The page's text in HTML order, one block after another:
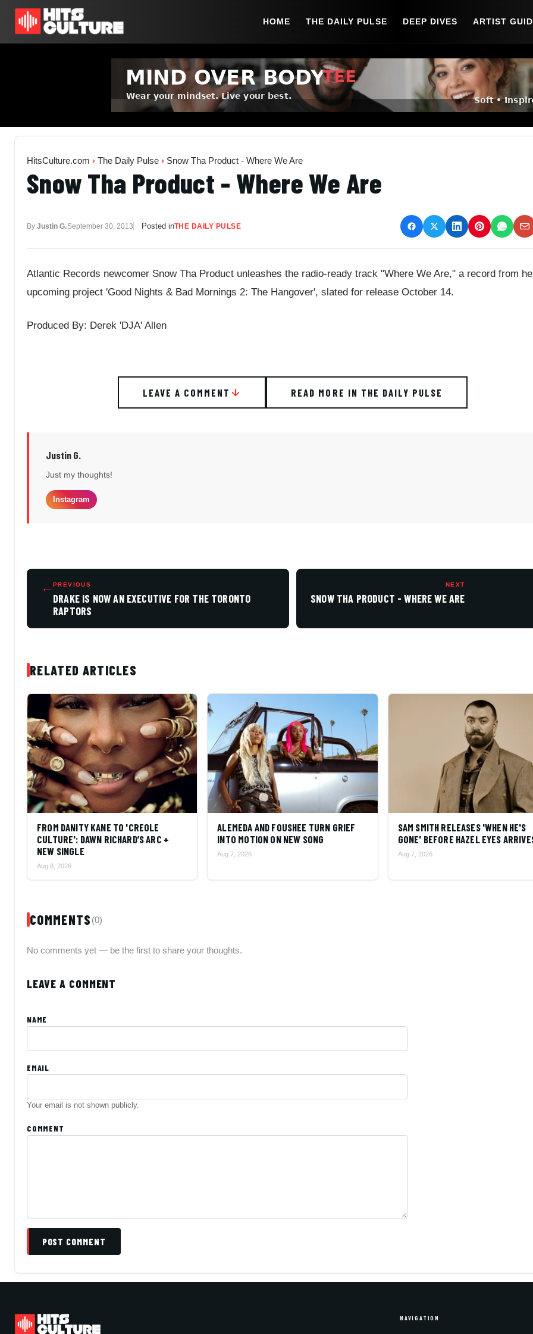
HOME THE DAILY PULSE DEEP DIVES ARTIST
HitsCulture.com › The Daily Pulse › Snow Tha Product - Where We Are
Snow Tha Product - Where We Are
By:Justin G.September 30, 2013 Posted inTHE DAILY PULSE
Atlantic Records newcomer Snow Tha Product unleashes the radio-ready track "Where We Are," a record from
upcoming project 'Good Nights & Bad Mornings 2: The Hangover', slated for release October 14.
Produced By: Derek 'DJA' Allen
LEAVE A COMMENT READ MORE IN THE DAILY PULSE
Justin G.
Just my thoughts!
Instagram
← PREVIOUS
DRAKE IS NOW AN EXECUTIVE FOR THE TORONTO
RAPTORS
NEXT
SNOW THA PRODUCT - WHERE WE ARE
RELATED ARTICLES
FROM DANITY KANE TO 'CREOLE
CULTURE': DAWN RICHARD’S ARC +
NEW SINGLE
Aug 8, 2026
ALEMEDA AND FOUSHEE TURN GRIEF
INTO MOTION ON NEW SONG
Aug 7, 2026
SAM SMITH RELEASES 'WHEN HE'S
GONE' BEFORE HAZEL EYES
Aug 7, 2026
COMMENTS (0)
No comments yet — be the first to share your thoughts.
LEAVE A COMMENT
NAME
EMAIL
Your email is not shown publicly.
COMMENT
POST COMMENT
NAVIGATION